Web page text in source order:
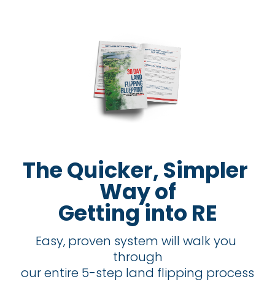
The Quicker, Simpler
Way of
Getting into RE
Easy, proven system will walk you
through
​​​​​​​our entire 5-step land flipping process